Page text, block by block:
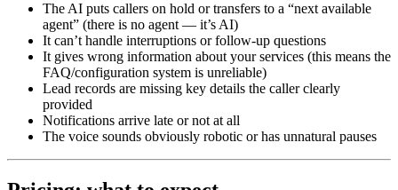
The AI puts callers on hold or transfers to a “next available
agent” (there is no agent — it’s AI)
It can’t handle interruptions or follow-up questions
It gives wrong information about your services (this means the
FAQ/configuration system is unreliable)
Lead records are missing key details the caller clearly
provided
Notifications arrive late or not at all
The voice sounds obviously robotic or has unnatural pauses